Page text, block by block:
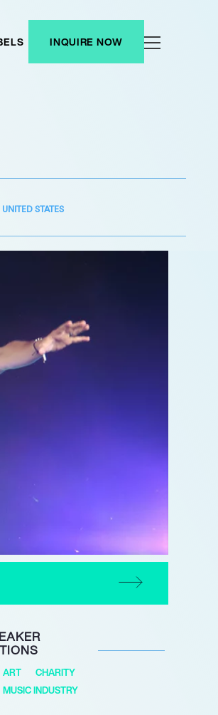
INQUIRE NOW
UNITED STATES
ART
CHARITY
MUSIC INDUSTRY